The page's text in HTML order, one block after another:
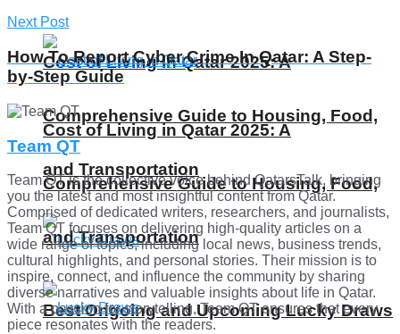
Cost of Living in Qatar 2025: A
Comprehensive Guide to Housing, Food,
and Transportation
Best Ongoing and Upcoming Lucky Draws
Cost of Living in Qatar 2025: A
Comprehensive Guide to Housing, Food,
and Transportation
Next Post
How To Report Cyber Crime In Qatar: A Step-
by-Step Guide
Team QT
Team QT is the collective voice behind QatarsTalk, bringing
you the latest and most insightful content from Qatar.
Comprised of dedicated writers, researchers, and journalists,
Team QT focuses on delivering high-quality articles on a
wide range of topics, including local news, business trends,
cultural highlights, and personal stories. Their mission is to
inspire, connect, and influence the community by sharing
diverse narratives and valuable insights about life in Qatar.
With a passion for storytelling, Team QT ensures that every
piece resonates with the readers.